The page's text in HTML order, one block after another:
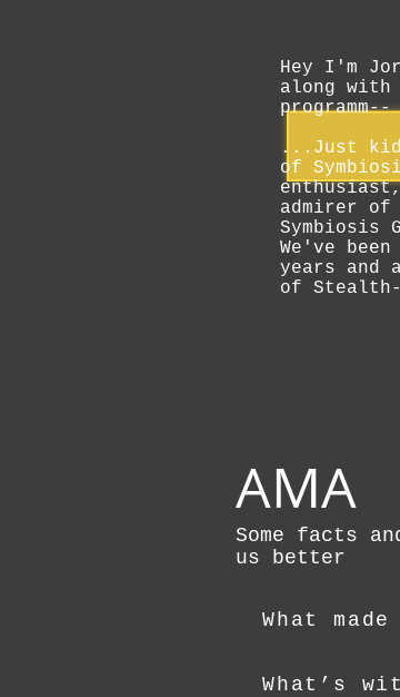
Hey I'm
along
programm--
...Just
of
admirer
Symbiosis
We've
years and
of Stealth-
AMA
Some facts
us better
What made
What’s